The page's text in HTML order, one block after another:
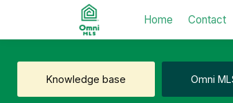
Home Contact
Knowledge base Omni